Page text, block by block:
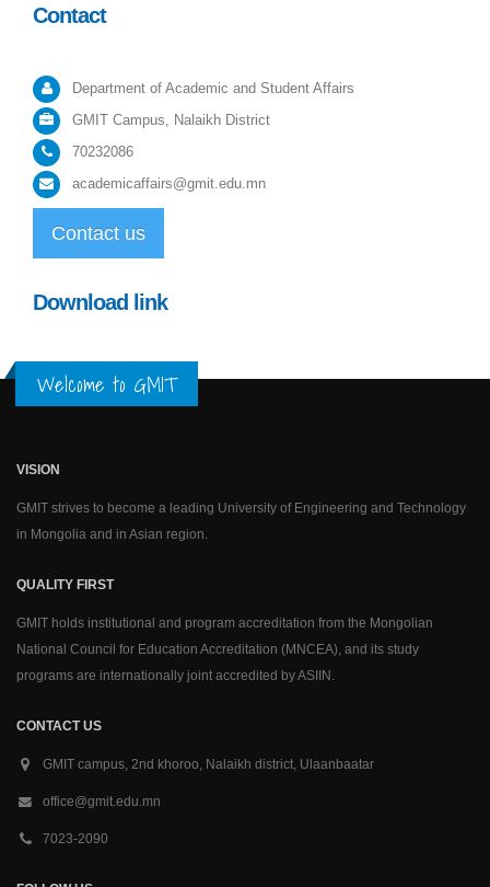
Contact
Department of Academic and Student Affairs
GMIT Campus, Nalaikh District
70232086
academicaffairs@gmit.edu.mn
Contact us
Download link
Welcome to GMIT
VISION
GMIT strives to become a leading University of Engineering and Technology
in Mongolia and in Asian region.
QUALITY FIRST
GMIT holds institutional and program accreditation from the Mongolian
National Council for Education Accreditation (MNCEA), and its study
programs are internationally joint accredited by ASIIN.
CONTACT US
GMIT campus, 2nd khoroo, Nalaikh district, Ulaanbaatar
office@gmit.edu.mn
7023-2090